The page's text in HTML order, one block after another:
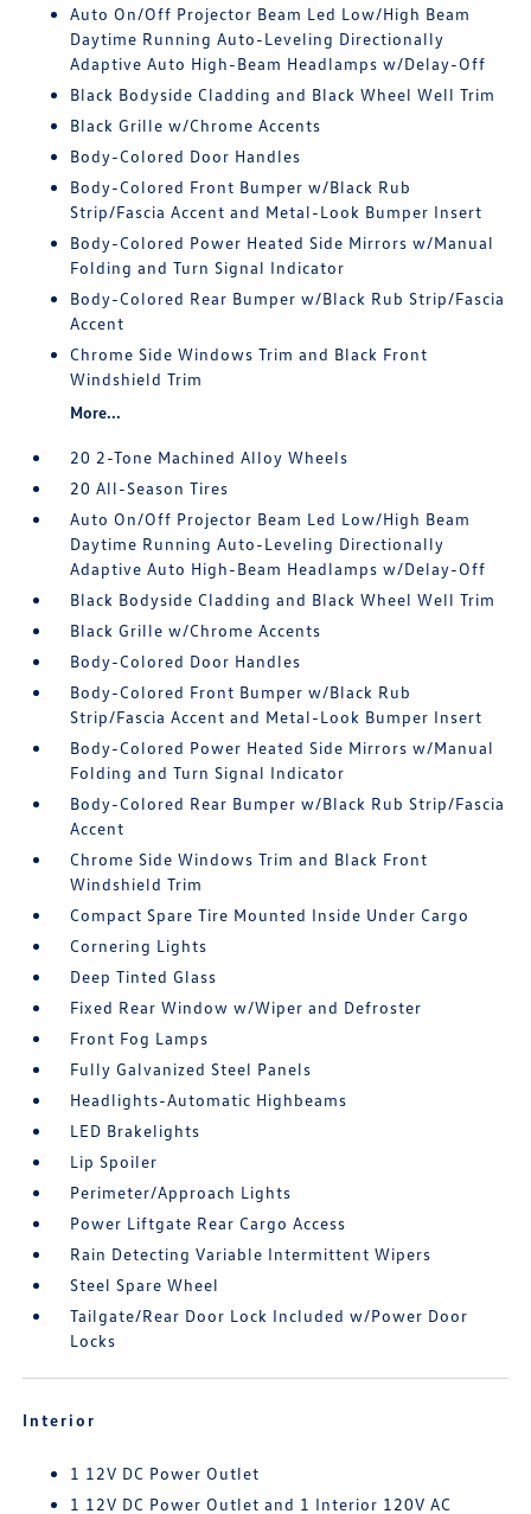
Auto On/Off Projector Beam Led Low/High Beam
Daytime Running Auto-Leveling Directionally
Adaptive Auto High-Beam Headlamps w/Delay-Off
Black Bodyside Cladding and Black Wheel Well Trim
Black Grille w/Chrome Accents
Body-Colored Door Handles
Body-Colored Front Bumper w/Black Rub
Strip/Fascia Accent and Metal-Look Bumper Insert
Body-Colored Power Heated Side Mirrors w/Manual
Folding and Turn Signal Indicator
Body-Colored Rear Bumper w/Black Rub Strip/Fascia
Accent
Chrome Side Windows Trim and Black Front
Windshield Trim
More...
20 2-Tone Machined Alloy Wheels
20 All-Season Tires
Auto On/Off Projector Beam Led Low/High Beam
Daytime Running Auto-Leveling Directionally
Adaptive Auto High-Beam Headlamps w/Delay-Off
Black Bodyside Cladding and Black Wheel Well Trim
Black Grille w/Chrome Accents
Body-Colored Door Handles
Body-Colored Front Bumper w/Black Rub
Strip/Fascia Accent and Metal-Look Bumper Insert
Body-Colored Power Heated Side Mirrors w/Manual
Folding and Turn Signal Indicator
Body-Colored Rear Bumper w/Black Rub Strip/Fascia
Accent
Chrome Side Windows Trim and Black Front
Windshield Trim
Compact Spare Tire Mounted Inside Under Cargo
Cornering Lights
Deep Tinted Glass
Fixed Rear Window w/Wiper and Defroster
Front Fog Lamps
Fully Galvanized Steel Panels
Headlights-Automatic Highbeams
LED Brakelights
Lip Spoiler
Perimeter/Approach Lights
Power Liftgate Rear Cargo Access
Rain Detecting Variable Intermittent Wipers
Steel Spare Wheel
Tailgate/Rear Door Lock Included w/Power Door
Locks
Interior
1 12V DC Power Outlet
1 12V DC Power Outlet and 1 Interior 120V AC